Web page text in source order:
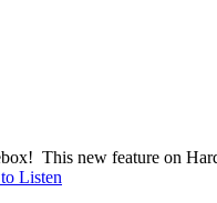
This new feature on
Listen